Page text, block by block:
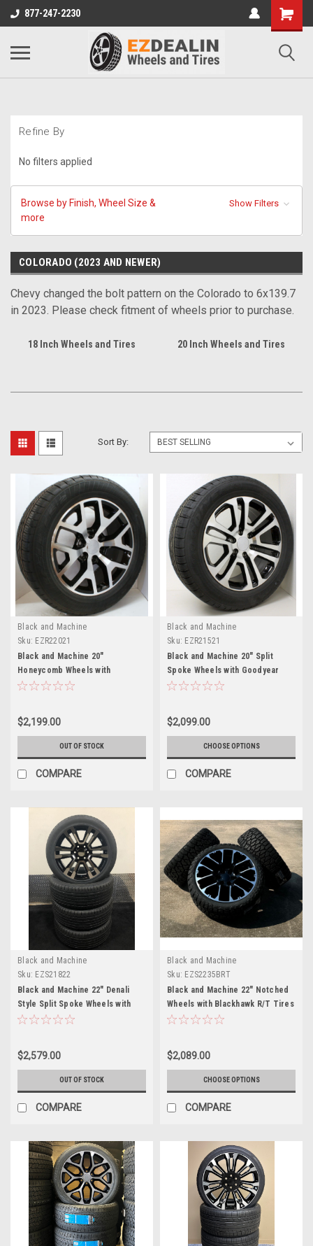
877-247-2230
Refine By
No filters applied
Browse by Finish, Wheel Size &
more
Show Filters
COLORADO (2023 AND NEWER)
Chevy changed the bolt pattern on the Colorado to 6x139.7
in 2023. Please check fitment of wheels prior to purchase.
18 Inch Wheels and Tires 20 Inch Wheels and Tires
Sort By:
Black and Machine
Sku: EZR22021
Black and Machine 20"
Honeycomb Wheels with
Goodyear Tires for Chevy
$2,199.00
OUT OF STOCK
COMPARE
Black and Machine
Sku: EZR21521
Black and Machine 20" Split
Spoke Wheels with Goodyear
Tires for Chevy Silverado,
$2,099.00
CHOOSE OPTIONS
COMPARE
Black and Machine
Sku: EZS21822
Black and Machine 22" Denali
Style Split Spoke Wheels with
Goodyear Tires for Chevy
$2,579.00
OUT OF STOCK
COMPARE
Black and Machine
Sku: EZS2235BRT
Black and Machine 22" Notched
Wheels with Blackhawk R/T Tires
for Chevy Silverado, Tahoe,
$2,089.00
CHOOSE OPTIONS
COMPARE